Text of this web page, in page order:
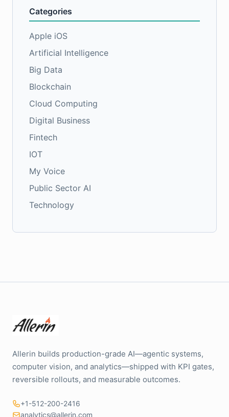
Categories
Apple iOS
Artificial Intelligence
Big Data
Blockchain
Cloud Computing
Digital Business
Fintech
IOT
My Voice
Public Sector AI
Technology
Allerin builds production-grade AI—agentic systems,
computer vision, and analytics—shipped with KPI gates,
reversible rollouts, and measurable outcomes.
+1-512-200-2416
analytics@allerin.com